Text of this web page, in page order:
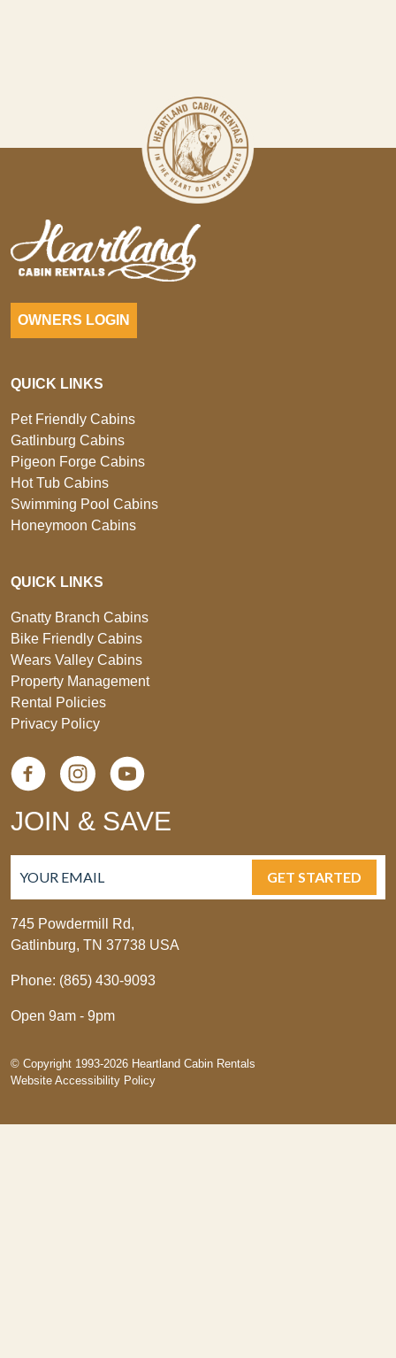
OWNERS LOGIN
QUICK LINKS
Pet Friendly Cabins
Gatlinburg Cabins
Pigeon Forge Cabins
Hot Tub Cabins
Swimming Pool Cabins
Honeymoon Cabins
QUICK LINKS
Gnatty Branch Cabins
Bike Friendly Cabins
Wears Valley Cabins
Property Management
Rental Policies
Privacy Policy
JOIN & SAVE
GET STARTED
745 Powdermill Rd,
Gatlinburg, TN 37738 USA
Phone: (865) 430-9093
Open 9am - 9pm
© Copyright 1993-2026 Heartland Cabin Rentals
Website Accessibility Policy